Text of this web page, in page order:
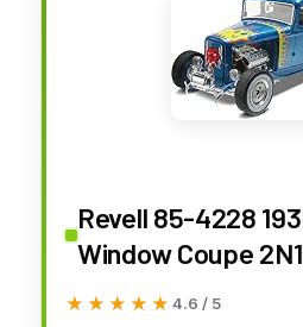
Revell 85-4228
Window Coupe
191-Piece Skill
★★★★★
★★★★★ 4.6 / 5